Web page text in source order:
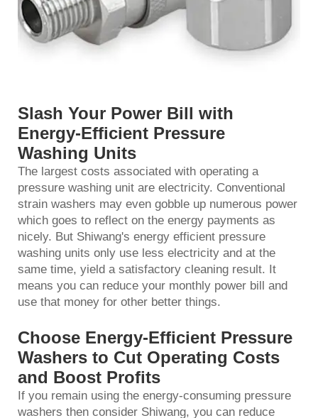
Slash Your Power Bill with
Energy-Efficient Pressure
Washing Units
The largest costs associated with operating a
pressure washing unit are electricity. Conventional
strain washers may even gobble up numerous power
which goes to reflect on the energy payments as
nicely. But Shiwang's energy efficient pressure
washing units only use less electricity and at the
same time, yield a satisfactory cleaning result. It
means you can reduce your monthly power bill and
use that money for other better things.
Choose Energy-Efficient Pressure
Washers to Cut Operating Costs
and Boost Profits
If you remain using the energy-consuming pressure
washers then consider Shiwang, you can reduce